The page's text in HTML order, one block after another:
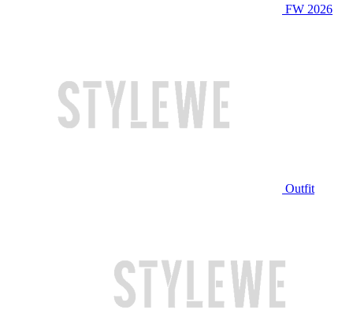
FW 2026
Outfit